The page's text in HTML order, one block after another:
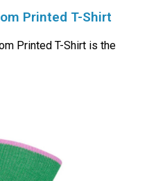
Printed T-Shirt
Printed T-Shirt is the